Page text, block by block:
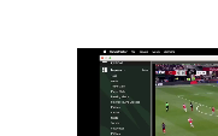
Video
Player